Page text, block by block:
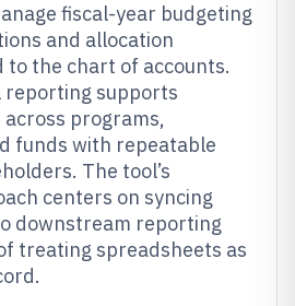
fiscal-year budgeting
and allocation
to the chart of accounts.
supports
programs,
funds with repeatable
The tool’s
centers on syncing
downstream reporting
treating spreadsheets as